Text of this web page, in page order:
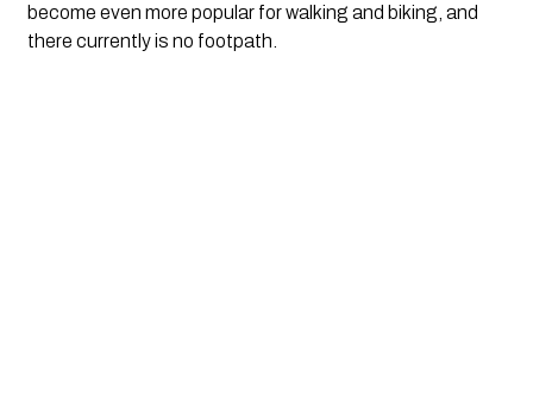
become even more popular for walking and biking, and
there currently is no footpath.